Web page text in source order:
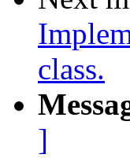
class.
]